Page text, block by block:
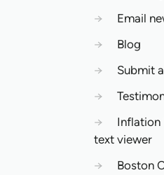
→
Email
→
Blog
→
Submit
→
→
Inflation
text viewer
→
Boston